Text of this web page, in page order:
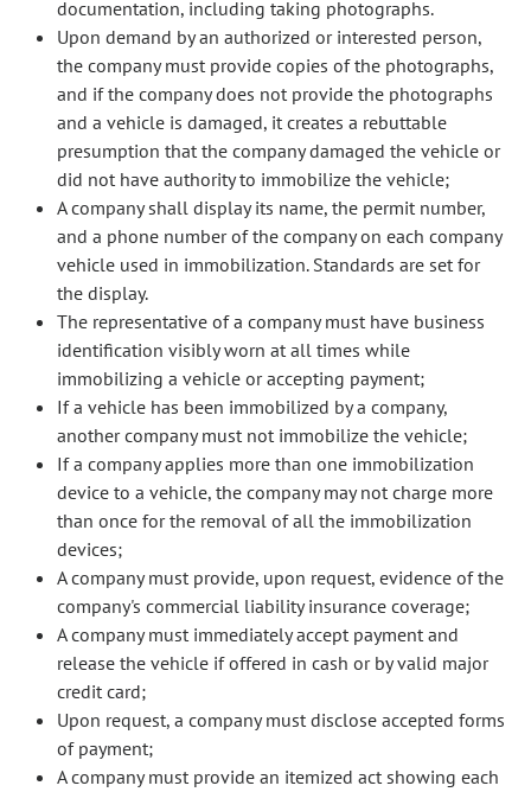
documentation, including taking photographs.
Upon demand by an authorized or interested person,
the company must provide copies of the photographs,
and if the company does not provide the photographs
and a vehicle is damaged, it creates a rebuttable
presumption that the company damaged the vehicle or
did not have authority to immobilize the vehicle;
A company shall display its name, the permit number,
and a phone number of the company on each company
vehicle used in immobilization. Standards are set for
the display.
The representative of a company must have business
identification visibly worn at all times while
immobilizing a vehicle or accepting payment;
If a vehicle has been immobilized by a company,
another company must not immobilize the vehicle;
If a company applies more than one immobilization
device to a vehicle, the company may not charge more
than once for the removal of all the immobilization
devices;
A company must provide, upon request, evidence of the
company's commercial liability insurance coverage;
A company must immediately accept payment and
release the vehicle if offered in cash or by valid major
credit card;
Upon request, a company must disclose accepted forms
of payment;
A company must provide an itemized act showing each